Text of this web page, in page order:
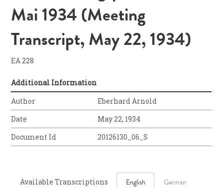
Mai 1934 (Meeting
Transcript, May 22, 1934)
EA 228
Additional Information
Author
Eberhard Arnold
Date
May 22, 1934
Document Id
20126130_06_S
Available Transcriptions English German